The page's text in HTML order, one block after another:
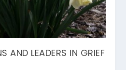
AND LEADERS IN GRIEF